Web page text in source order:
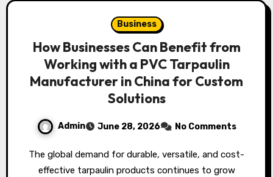
Business
How Businesses Can Benefit from
Working with a PVC Tarpaulin
Manufacturer in China for Custom
Solutions
Admin June 28, 2026 No Comments
The global demand for durable, versatile, and cost-
effective tarpaulin products continues to grow